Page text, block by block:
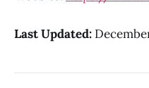
Last Updated: